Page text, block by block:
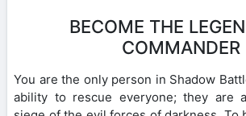
BECOME THE
COMMANDER
You are the only person in Shadow
ability to rescue everyone; they are